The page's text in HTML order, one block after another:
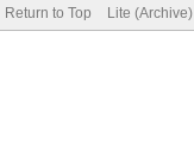
Return to Top Lite